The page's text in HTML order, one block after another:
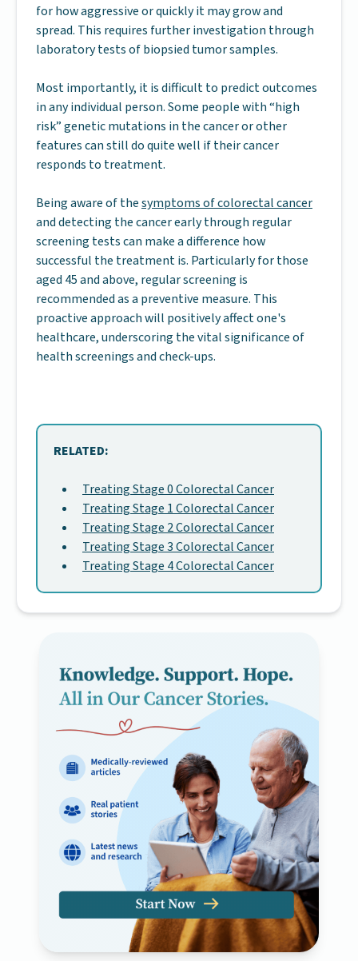
for how aggressive or quickly it may grow and
spread. This requires further investigation through
laboratory tests of biopsied tumor samples.
Most importantly, it is difficult to predict outcomes
in any individual person. Some people with “high
risk” genetic mutations in the cancer or other
features can still do quite well if their cancer
responds to treatment.
Being aware of thesymptoms of colorectal cancer
and detecting the cancer early through regular
screening tests can make a difference how
successful the treatment is. Particularly for those
aged 45 and above, regular screening is
recommended as a preventive measure. This
proactive approach will positively affect one's
healthcare, underscoring the vital significance of
health screenings and check-ups.
RELATED:
Treating Stage 0 Colorectal Cancer
Treating Stage 1 Colorectal Cancer
Treating Stage 2 Colorectal Cancer
Treating Stage 3 Colorectal Cancer
Treating Stage 4 Colorectal Cancer